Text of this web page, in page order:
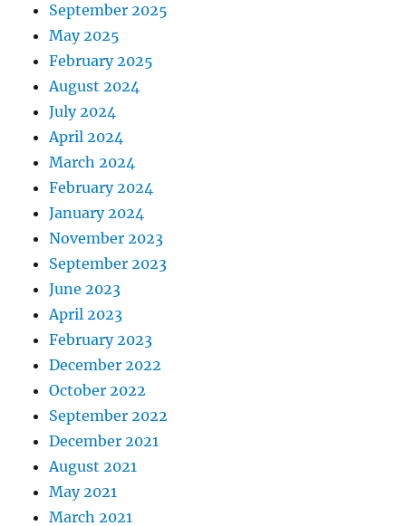
September 2025
May 2025
February 2025
August 2024
July 2024
April 2024
March 2024
February 2024
January 2024
November 2023
September 2023
June 2023
April 2023
February 2023
December 2022
October 2022
September 2022
December 2021
August 2021
May 2021
March 2021